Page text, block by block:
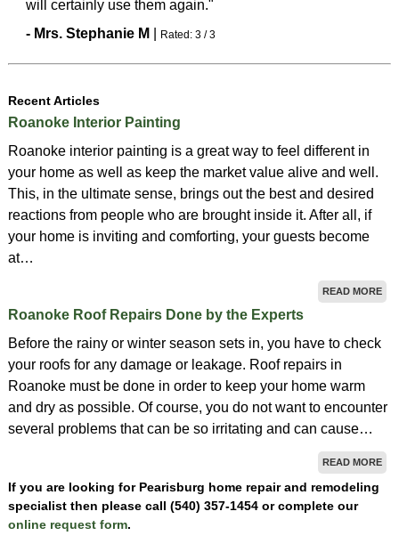
will certainly use them again."
- Mrs. Stephanie M Rated: 3/3
Recent Articles
Roanoke Interior Painting
Roanoke interior painting is a great way to feel different in
your home as well as keep the market value alive and well.
This, in the ultimate sense, brings out the best and desired
reactions from people who are brought inside it. After all, if
your home is inviting and comforting, your guests become
at…
READ MORE
Roanoke Roof Repairs Done by the Experts
Before the rainy or winter season sets in, you have to check
your roofs for any damage or leakage. Roof repairs in
Roanoke must be done in order to keep your home warm
and dry as possible. Of course, you do not want to encounter
several problems that can be so irritating and can cause…
READ MORE
If you are looking for Pearisburg home repair and remodeling
specialist then please call (540) 357-1454 or complete our
online request form.